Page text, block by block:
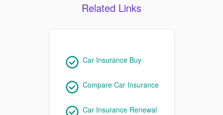
Related Links
Car Insurance Buy
Compare Car Insurance
Car Insurance Renewal